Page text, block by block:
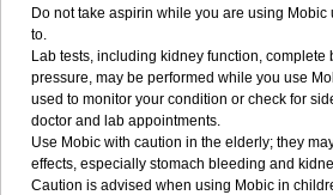
Do not take aspirin while you are using Mobic
to.
Lab tests, including kidney function, complete
pressure, may be performed while you use
used to monitor your condition or check for
doctor and lab appointments.
Use Mobic with caution in the elderly; they
effects, especially stomach bleeding and
Caution is advised when using Mobic in